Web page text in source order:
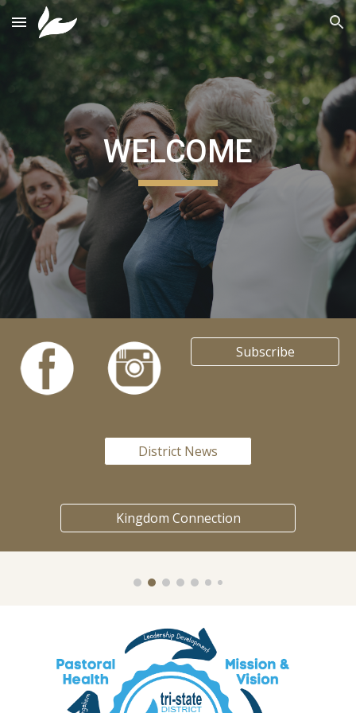
Skip to main content Skip to navigation
WELCOME
Subscribe
District News
Kingdom Connection